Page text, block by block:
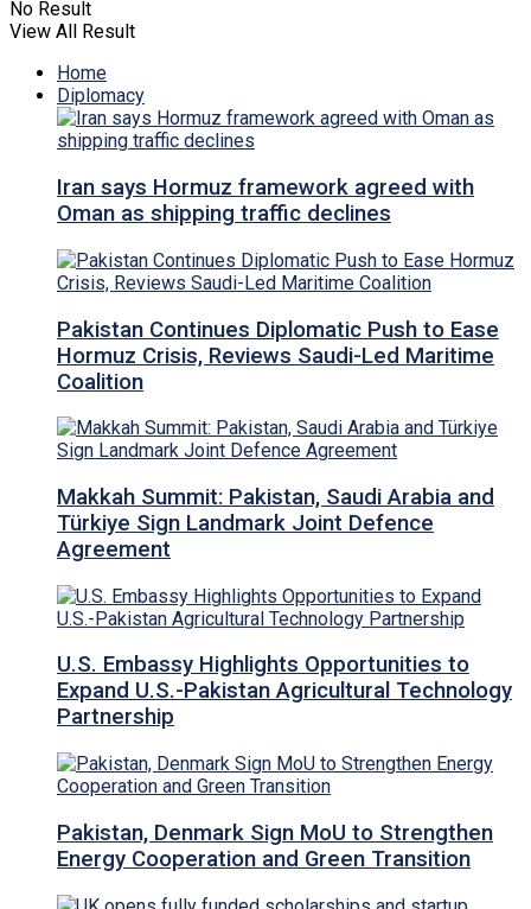
No Result
View All Result
Home
Diplomacy
Iran says Hormuz framework agreed with
Oman as shipping traffic declines
Pakistan Continues Diplomatic Push to Ease
Hormuz Crisis, Reviews Saudi-Led Maritime
Coalition
Makkah Summit: Pakistan, Saudi Arabia and
Türkiye Sign Landmark Joint Defence
Agreement
U.S. Embassy Highlights Opportunities to
Expand U.S.-Pakistan Agricultural Technology
Partnership
Pakistan, Denmark Sign MoU to Strengthen
Energy Cooperation and Green Transition